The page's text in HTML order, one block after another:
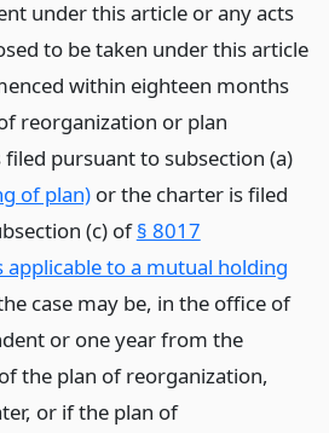
under this article or any acts
to be taken under this article
within eighteen months
reorganization or plan
pursuant to subsection (a)
of plan)or the charter is filed
(c) of§ 8017
applicable to a mutual holding
case may be, in the office of
or one year from the
the plan of reorganization,
or if the plan of